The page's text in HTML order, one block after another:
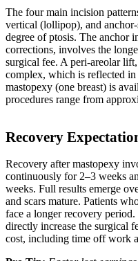
The four main incision
vertical (lollipop), and
degree of ptosis. The anchor
corrections, involves the
surgical fee. A peri-areolar
complex, which is reflected
mastopexy (one breast) is
procedures range from
Recovery
Recovery after mastopexy
continuously for 2–3 weeks
weeks. Full results emerge
and scars mature. Patients
face a longer recovery
directly increase the surgical
cost, including time off work